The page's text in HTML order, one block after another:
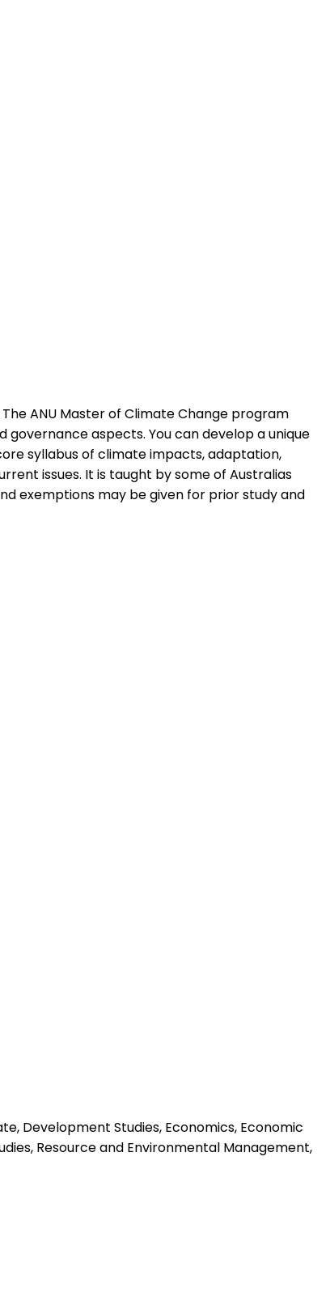
ANU Master of Climate Change program
aspects. You can develop a unique
syllabus of climate impacts, adaptation,
issues. It is taught by some of Australias
exemptions may be given for prior study and
Development Studies, Economics, Economic
Resource and Environmental Management,